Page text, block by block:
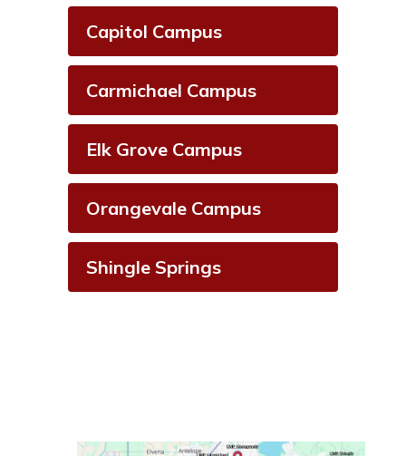
Capitol Campus
Carmichael Campus
Elk Grove Campus
Orangevale Campus
Shingle Springs